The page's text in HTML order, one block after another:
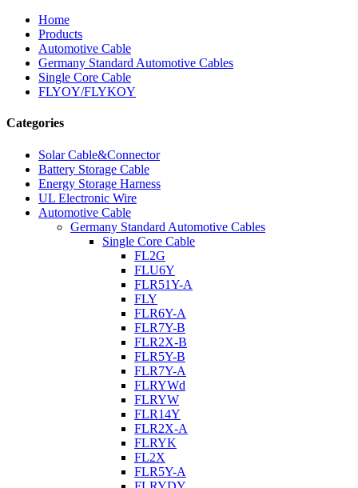
Home
Products
Automotive Cable
Germany Standard Automotive Cables
Single Core Cable
FLYOY/FLYKOY
Categories
Solar Cable&Connector
Battery Storage Cable
Energy Storage Harness
UL Electronic Wire
Automotive Cable
Germany Standard Automotive Cables
Single Core Cable
FL2G
FLU6Y
FLR51Y-A
FLY
FLR6Y-A
FLR7Y-B
FLR2X-B
FLR5Y-B
FLR7Y-A
FLRYWd
FLRYW
FLR14Y
FLR2X-A
FLRYK
FL2X
FLR5Y-A